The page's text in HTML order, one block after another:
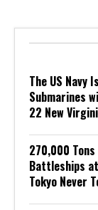
The US Navy
Submarines
22 New
270,000
Battleships
Tokyo Never